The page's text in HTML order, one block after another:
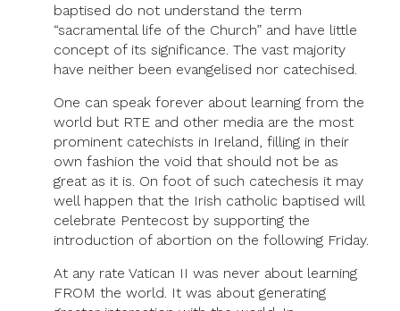
baptised do not understand the term
“sacramental life of the Church” and have little
concept of its significance. The vast majority
have neither been evangelised nor catechised.
One can speak forever about learning from the
world but RTE and other media are the most
prominent catechists in Ireland, filling in their
own fashion the void that should not be as
great as it is. On foot of such catechesis it may
well happen that the Irish catholic baptised will
celebrate Pentecost by supporting the
introduction of abortion on the following Friday.
At any rate Vatican II was never about learning
FROM the world. It was about generating